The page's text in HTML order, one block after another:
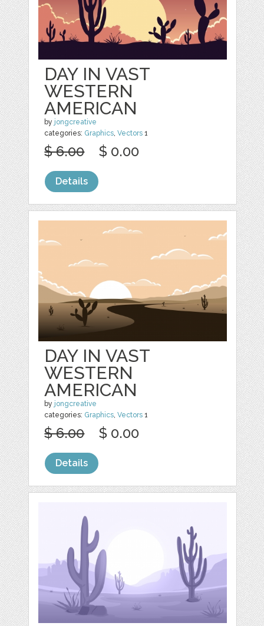
DAY IN VAST
WESTERN
AMERICAN
by jongcreative
categories: Graphics,Vectors 1
$ 6.00 $ 0.00
Details
DAY IN VAST
WESTERN
AMERICAN
by jongcreative
categories: Graphics,Vectors 1
$ 6.00 $ 0.00
Details